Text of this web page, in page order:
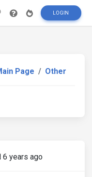
LOGIN
Page Other
6 years ago